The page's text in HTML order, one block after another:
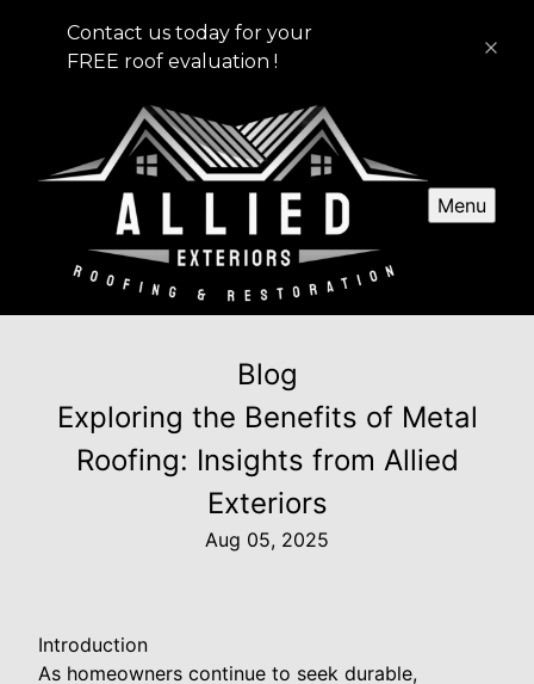
Contact us today for your
FREE roof evaluation !
Menu
Blog
Exploring the Benefits of Metal
Roofing: Insights from Allied
Exteriors
Aug 05, 2025
Introduction
As homeowners continue to seek durable,